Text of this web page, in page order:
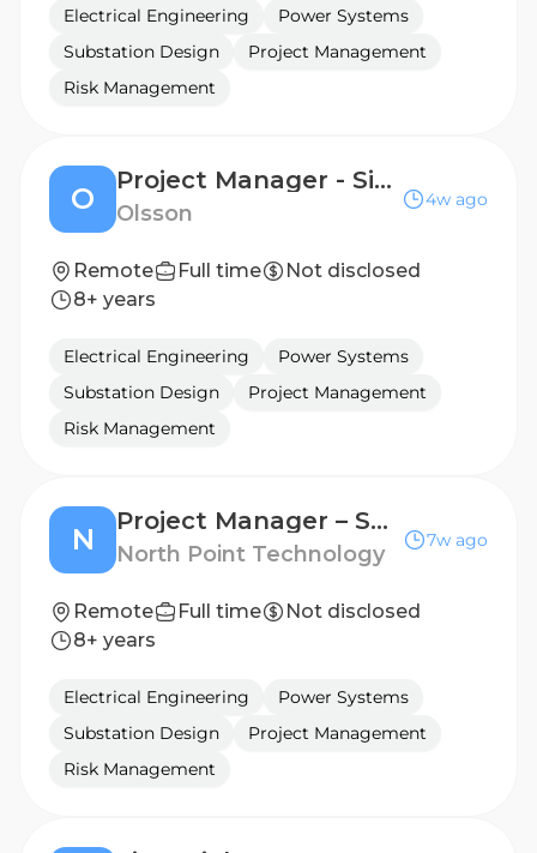
Electrical Engineering
Power Systems
Substation Design
Project Management
Risk Management
O
Project Manager - Site Design
Olsson
4w ago
Remote Full time
Not disclosed
8+ years
Electrical Engineering
Power Systems
Substation Design
Project Management
Risk Management
N
Project Manager – Senior
North Point Technology
7w ago
Remote Full time
Not disclosed
8+ years
Electrical Engineering
Power Systems
Substation Design
Project Management
Risk Management